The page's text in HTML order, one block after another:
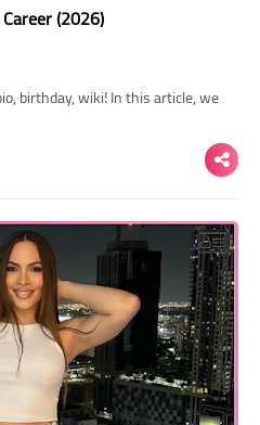
(2026)
birthday, wiki! In this article, we